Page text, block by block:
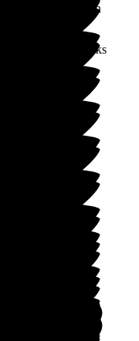
Beech
the team. Thanks